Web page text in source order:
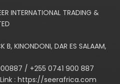
INTERNATIONAL TRADING &
KINONDONI, DAR ES SALAAM,
/ +255 0741 900 887
: https://seerafrica.com